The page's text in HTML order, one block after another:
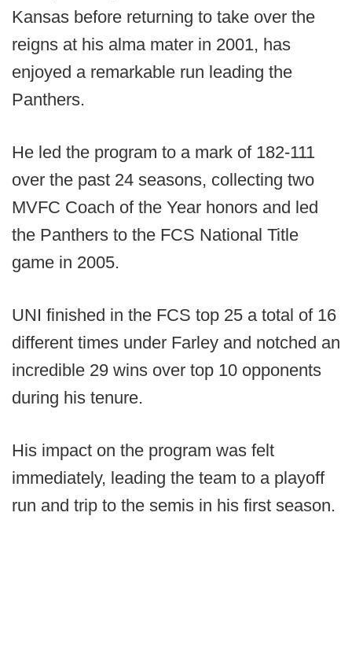
Kansas before returning to take over the
reigns at his alma mater in 2001, has
enjoyed a remarkable run leading the
Panthers.
He led the program to a mark of 182-111
over the past 24 seasons, collecting two
MVFC Coach of the Year honors and led
the Panthers to the FCS National Title
game in 2005.
UNI finished in the FCS top 25 a total of 16
different times under Farley and notched an
incredible 29 wins over top 10 opponents
during his tenure.
His impact on the program was felt
immediately, leading the team to a playoff
run and trip to the semis in his first season.